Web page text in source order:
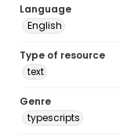
Language
English
Type of resource
text
Genre
typescripts